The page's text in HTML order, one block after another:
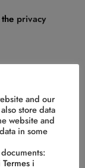
privacy
and our
store data
website and
in some
Termes i